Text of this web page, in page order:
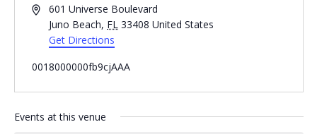
Address601 Universe Boulevard
Juno Beach, FL 33408 United States
Get Directions
0018000000fb9cjAAA
Events at this venue